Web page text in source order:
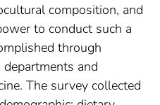
composition, and
to conduct such a
through
and
The survey collected